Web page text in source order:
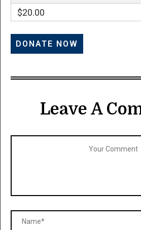
$20.00
Leave A